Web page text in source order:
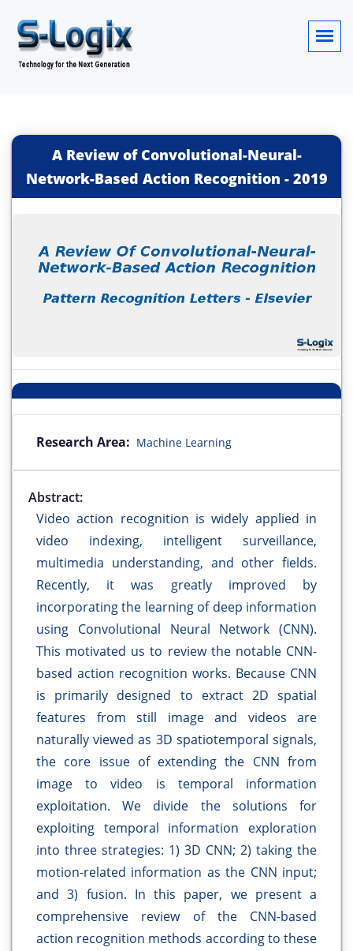
A Review of Convolutional-Neural-
Network-Based Action Recognition - 2019
Research Area: Machine Learning
Abstract:
Video action recognition is widely applied in
video indexing, intelligent surveillance,
multimedia understanding, and other fields.
Recently, it was greatly improved by
incorporating the learning of deep information
using Convolutional Neural Network (CNN).
This motivated us to review the notable CNN-
based action recognition works. Because CNN
is primarily designed to extract 2D spatial
features from still image and videos are
naturally viewed as 3D spatiotemporal signals,
the core issue of extending the CNN from
image to video is temporal information
exploitation. We divide the solutions for
exploiting temporal information exploration
into three strategies: 1) 3D CNN; 2) taking the
motion-related information as the CNN input;
and 3) fusion. In this paper, we present a
comprehensive review of the CNN-based
action recognition methods according to these